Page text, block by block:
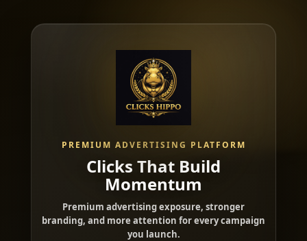
PREMIUM ADVERTISING PLATFORM
Clicks That Build
Momentum
Premium advertising exposure, stronger
branding, and more attention for every campaign
you launch.